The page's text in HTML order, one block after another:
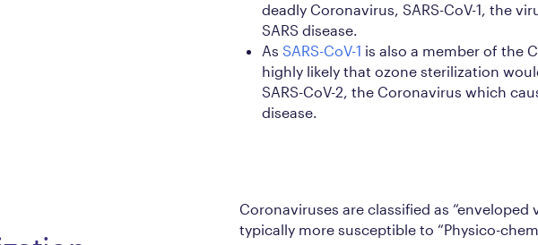
deadly Coronavirus, SARS-CoV-1, the
SARS disease.
As SARS-CoV-1 is also a member of the
highly likely that ozone sterilization
SARS-CoV-2, the Coronavirus which
disease.
Coronaviruses are classified as “enveloped
typically more susceptible to “Physico-